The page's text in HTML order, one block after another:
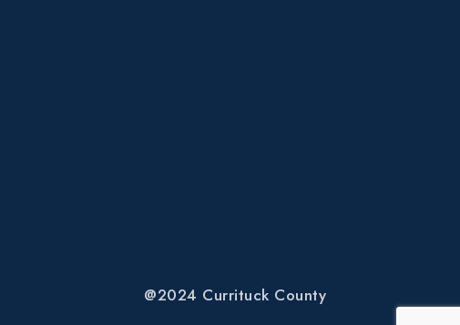
@2024 Currituck County